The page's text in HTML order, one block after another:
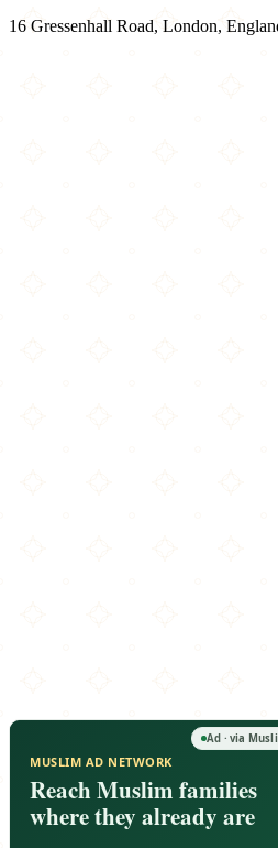
16 Gressenhall Road, London,